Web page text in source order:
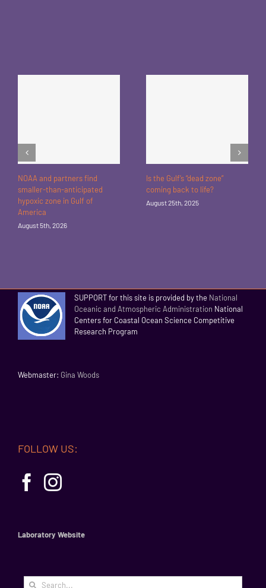
NOAA and partners find
smaller-than-anticipated
hypoxic zone in Gulf of
America
August 5th, 2026
Is the Gulf’s “dead zone”
coming back to life?
August 25th, 2025
SUPPORT for this site is provided by the National
Oceanic and Atmospheric Administration National
Centers for Coastal Ocean Science Competitive
Research Program
Webmaster: Gina Woods
FOLLOW US:
Laboratory Website
Search